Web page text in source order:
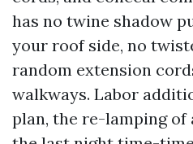
has no twine shadow
your roof side, no
random extension
walkways. Labor
plan, the re-lamping of